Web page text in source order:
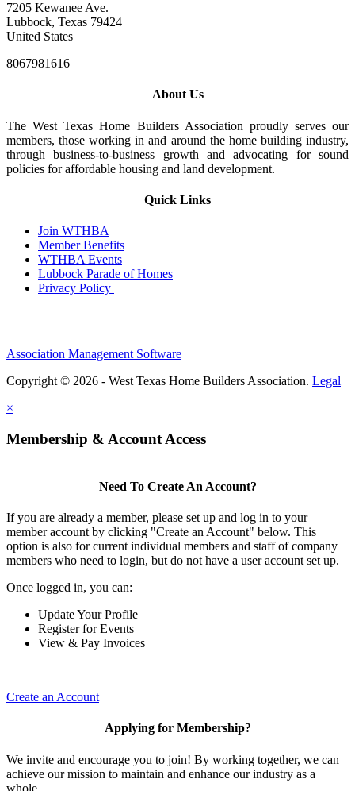
7205 Kewanee Ave.
Lubbock, Texas 79424
United States
8067981616
About Us
The West Texas Home Builders Association proudly serves our
members, those working in and around the home building industry,
through business-to-business growth and advocating for sound
policies for affordable housing and land development.
Quick Links
Join WTHBA
Member Benefits
WTHBA Events
Lubbock Parade of Homes
Privacy Policy
Association Management Software
Copyright © 2026 - West Texas Home Builders Association. Legal
×
Membership & Account Access
Need To Create An Account?
If you are already a member, please set up and log in to your
member account by clicking "Create an Account" below. This
option is also for current individual members and staff of company
members who need to login, but do not have a user account set up.
Once logged in, you can:
Update Your Profile
Register for Events
View & Pay Invoices
Create an Account
Applying for Membership?
We invite and encourage you to join! By working together, we can
achieve our mission to maintain and enhance our industry as a
whole.